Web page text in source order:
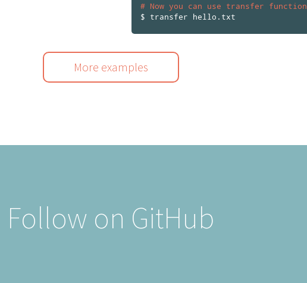
# Now you can use transfer function
More examples
Follow on GitHub